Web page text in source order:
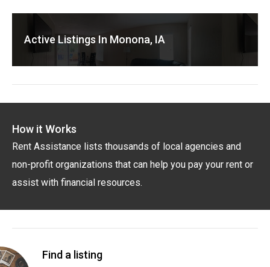
Active Listings In Monona, IA
How it Works
Rent Assistance lists thousands of local agencies and
non-profit organizations that can help you pay your rent or
assist with financial resources.
Find a listing